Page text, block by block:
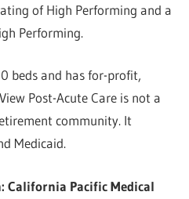
of High Performing and a
Performing.
beds and has for-profit,
Post-Acute Care is not a
community. It
Medicaid.
California Pacific Medical